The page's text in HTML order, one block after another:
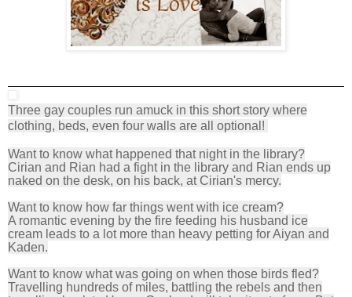
Three gay couples run amuck in this short story where
clothing, beds, even four walls are all optional!
Want to know what happened that night in the library?
Cirian and Rian had a fight in the library and Rian ends up
naked on the desk, on his back, at Cirian's mercy.
Want to know how far things went with ice cream?
A romantic evening by the fire feeding his husband ice
cream leads to a lot more than heavy petting for Aiyan and
Kaden.
Want to know what was going on when those birds fled?
Travelling hundreds of miles, battling the rebels and then